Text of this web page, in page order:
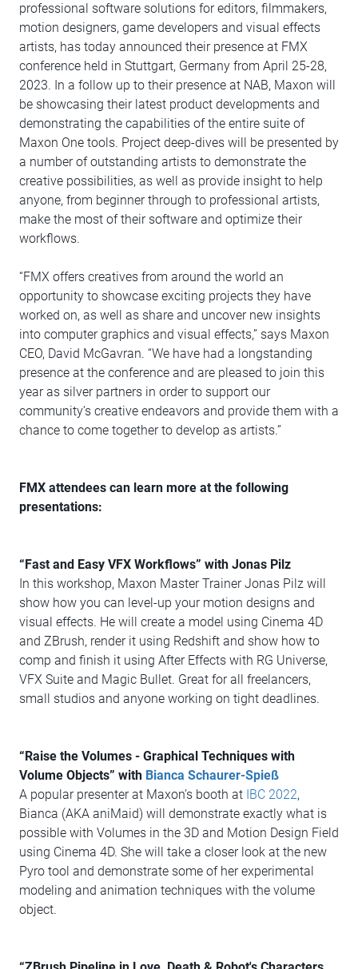
professional software solutions for editors, filmmakers,
motion designers, game developers and visual effects
artists, has today announced their presence at FMX
conference held in Stuttgart, Germany from April 25-28,
2023. In a follow up to their presence at NAB, Maxon will
be showcasing their latest product developments and
demonstrating the capabilities of the entire suite of
Maxon One tools. Project deep-dives will be presented by
a number of outstanding artists to demonstrate the
creative possibilities, as well as provide insight to help
anyone, from beginner through to professional artists,
make the most of their software and optimize their
workflows.
“FMX offers creatives from around the world an
opportunity to showcase exciting projects they have
worked on, as well as share and uncover new insights
into computer graphics and visual effects,” says Maxon
CEO, David McGavran. “We have had a longstanding
presence at the conference and are pleased to join this
year as silver partners in order to support our
community’s creative endeavors and provide them with a
chance to come together to develop as artists.”
FMX attendees can learn more at the following
presentations:
“Fast and Easy VFX Workflows” with Jonas Pilz
In this workshop, Maxon Master Trainer Jonas Pilz will
show how you can level-up your motion designs and
visual effects. He will create a model using Cinema 4D
and ZBrush, render it using Redshift and show how to
comp and finish it using After Effects with RG Universe,
VFX Suite and Magic Bullet. Great for all freelancers,
small studios and anyone working on tight deadlines.
“Raise the Volumes - Graphical Techniques with
Volume Objects” with Bianca Schaurer-Spieß
A popular presenter at Maxon’s booth at IBC 2022,
Bianca (AKA aniMaid) will demonstrate exactly what is
possible with Volumes in the 3D and Motion Design Field
using Cinema 4D. She will take a closer look at the new
Pyro tool and demonstrate some of her experimental
modeling and animation techniques with the volume
object.